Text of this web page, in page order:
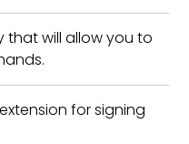
that will allow you to
for signing